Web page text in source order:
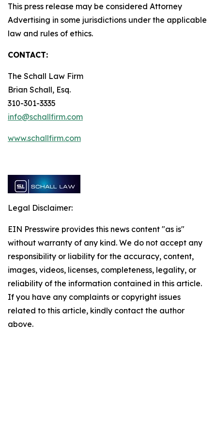
This press release may be considered Attorney
Advertising in some jurisdictions under the applicable
law and rules of ethics.
CONTACT:
The Schall Law Firm
Brian Schall, Esq.
310-301-3335
info@schallfirm.com
www.schallfirm.com
Legal Disclaimer:
EIN Presswire provides this news content "as is"
without warranty of any kind. We do not accept any
responsibility or liability for the accuracy, content,
images, videos, licenses, completeness, legality, or
reliability of the information contained in this article.
If you have any complaints or copyright issues
related to this article, kindly contact the author
above.